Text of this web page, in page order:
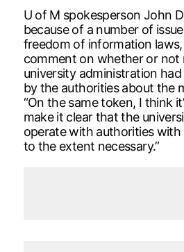
U of M spokesperson John
because of a number of
freedom of information
comment on whether or not
university administration
by the authorities about the
“On the same token, I think
make it clear that the
operate with authorities
to the extent necessary.”